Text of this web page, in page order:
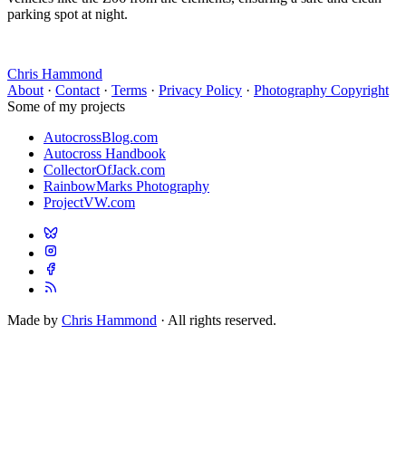
parking spot at night.
Chris Hammond
About · Contact · Terms · Privacy Policy · Photography Copyright
Some of my projects
AutocrossBlog.com
Autocross Handbook
CollectorOfJack.com
RainbowMarks Photography
ProjectVW.com
Made by Chris Hammond · All rights reserved.